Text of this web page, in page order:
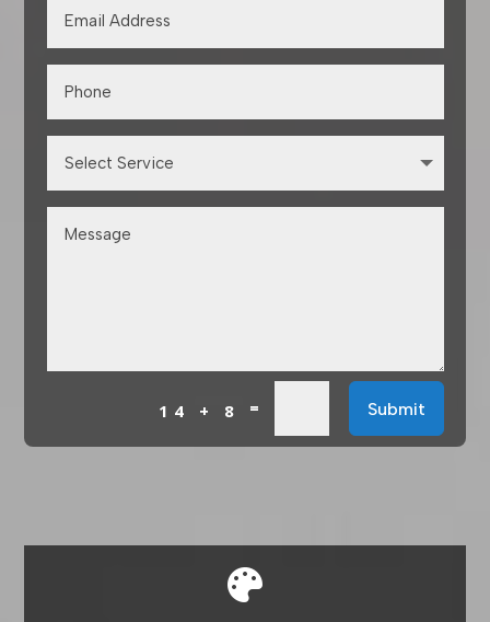
14 + 8 = Submit
